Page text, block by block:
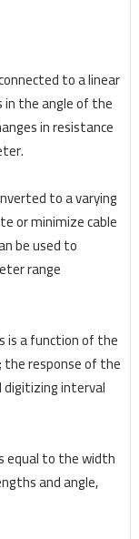
to a linear
the angle of the
in resistance
to a varying
or minimize cable
be used to
range
is a function of the
response of the
digitizing interval
equal to the width
and angle,